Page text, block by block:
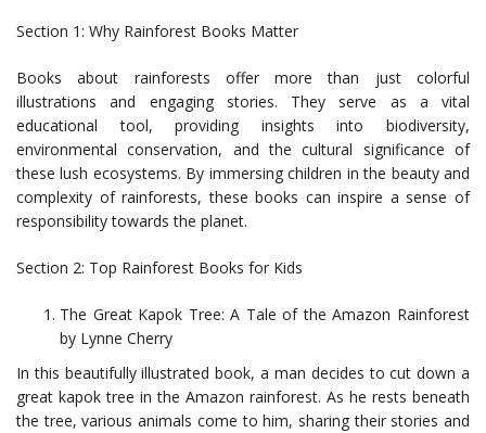
Section 1: Why Rainforest Books Matter
Books about rainforests offer more than just colorful
illustrations and engaging stories. They serve as a vital
educational tool, providing insights into biodiversity,
environmental conservation, and the cultural significance of
these lush ecosystems. By immersing children in the beauty and
complexity of rainforests, these books can inspire a sense of
responsibility towards the planet.
Section 2: Top Rainforest Books for Kids
The Great Kapok Tree: A Tale of the Amazon Rainforest
by Lynne Cherry
In this beautifully illustrated book, a man decides to cut down a
great kapok tree in the Amazon rainforest. As he rests beneath
the tree, various animals come to him, sharing their stories and